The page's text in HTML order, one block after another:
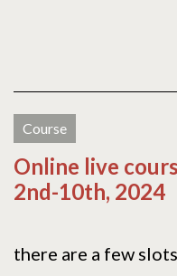
Course
Online live
2nd-10th, 2024
there are a few